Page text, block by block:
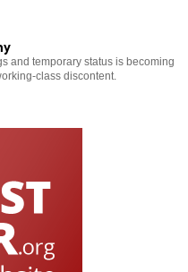
and temporary status is becoming
class discontent.